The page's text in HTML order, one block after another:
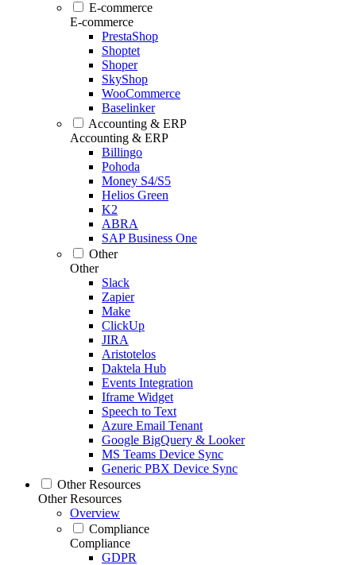
E-commerce
E-commerce
PrestaShop
Shoptet
Shoper
SkyShop
WooCommerce
Baselinker
Accounting & ERP
Accounting & ERP
Billingo
Pohoda
Money S4/S5
Helios Green
K2
ABRA
SAP Business One
Other
Other
Slack
Zapier
Make
ClickUp
JIRA
Aristotelos
Daktela Hub
Events Integration
Iframe Widget
Speech to Text
Azure Email Tenant
Google BigQuery & Looker
MS Teams Device Sync
Generic PBX Device Sync
Other Resources
Other Resources
Overview
Compliance
Compliance
GDPR